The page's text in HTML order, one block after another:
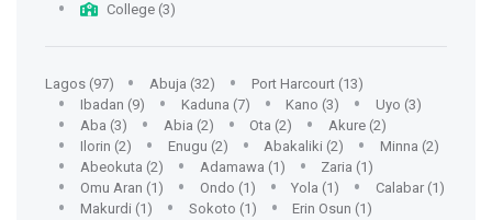
College (3)
Lagos (97) Abuja (32)
Port Harcourt (13)
Ibadan (9)
Kaduna (7) Kano (3)
Uyo (3)
Aba (3)
Abia (2) Ota (2)
Akure (2)
Ilorin (2)
Enugu (2) Abakaliki (2)
Minna (2)
Abeokuta (2)
Adamawa (1)
Zaria (1)
Omu Aran (1)
Ondo (1) Yola (1)
Calabar (1)
Makurdi (1)
Sokoto (1)
Erin Osun (1)